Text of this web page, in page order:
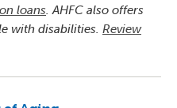
loans. AHFC also offers
with disabilities. Review